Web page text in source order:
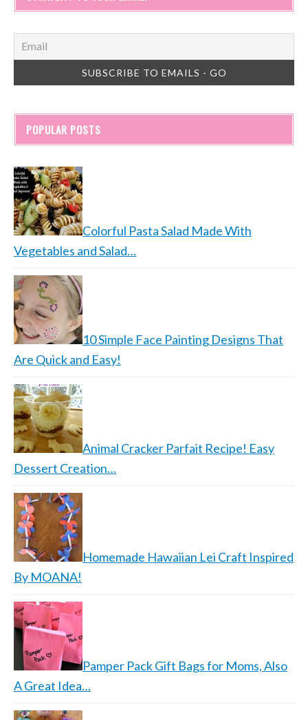
POPULAR POSTS
Colorful Pasta Salad Made With
Vegetables and Salad…
10 Simple Face Painting Designs That
Are Quick and Easy!
Animal Cracker Parfait Recipe! Easy
Dessert Creation…
Homemade Hawaiian Lei Craft Inspired
By MOANA!
Pamper Pack Gift Bags for Moms, Also
A Great Idea…